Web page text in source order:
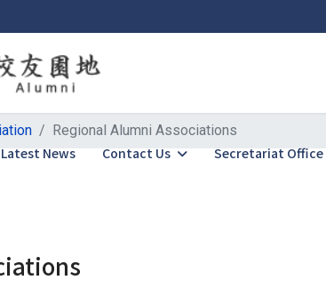
Latest News Contact Us Secretariat Office
Regional Alumni Associations